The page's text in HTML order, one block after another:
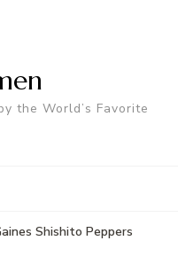
the World’s Favorite
Shishito Peppers